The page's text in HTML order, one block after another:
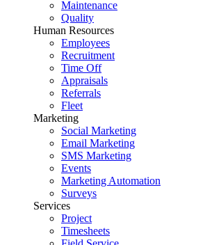
Maintenance
Quality
Human Resources
Employees
Recruitment
Time Off
Appraisals
Referrals
Fleet
Marketing
Social Marketing
Email Marketing
SMS Marketing
Events
Marketing Automation
Surveys
Services
Project
Timesheets